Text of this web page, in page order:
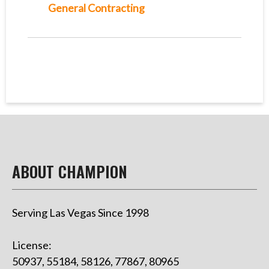
General Contracting
ABOUT CHAMPION
Serving Las Vegas Since 1998
License:
50937, 55184, 58126, 77867, 80965